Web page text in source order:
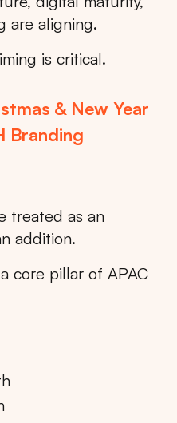
are aligning.
is critical.
& New Year
Branding
treated as an
addition.
core pillar of APAC